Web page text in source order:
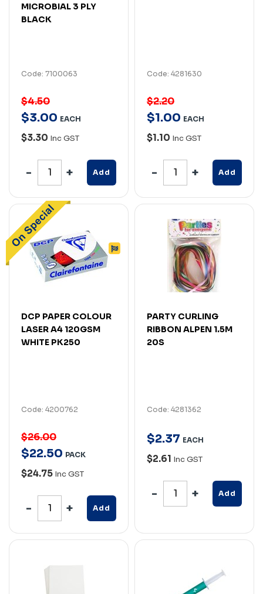
MICROBIAL 3 PLY
BLACK
Code: 7100063
$4.50
$3.00 EACH
$3.30 Inc GST
Add
Code: 4281630
$2.20
$1.00 EACH
$1.10 Inc GST
Add
DCP PAPER COLOUR
LASER A4 120GSM
WHITE PK250
Code: 4200762
$26.00
$22.50 PACK
$24.75 Inc GST
Add
PARTY CURLING
RIBBON ALPEN 1.5M
20S
Code: 4281362
$2.37 EACH
$2.61 Inc GST
Add